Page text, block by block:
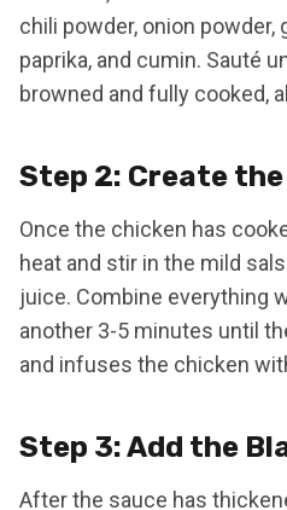
chili powder, onion powder,
paprika, and cumin. Sauté
browned and fully cooked,
Step 2: Create
Once the chicken has
heat and stir in the mild
juice. Combine everything
another 3-5 minutes until
and infuses the chicken
Step 3: Add the
After the sauce has